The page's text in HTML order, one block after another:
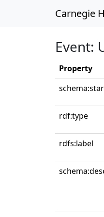
Carnegie
Event:
Property
rdf:type
rdfs:label